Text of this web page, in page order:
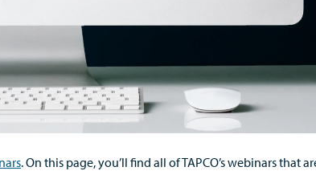
.On this page,you’ll find all ofTAPCO’s webinars that